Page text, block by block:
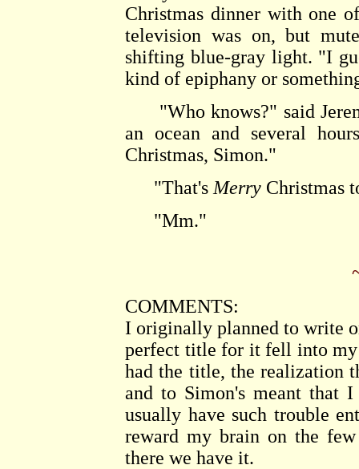
Christmas dinner with one
television was on, but
shifting blue-gray light. "I
kind of epiphany or
"Who knows?" said
an ocean and several
Christmas, Simon."
"That's Merry Christmas
"Mm."
COMMENTS:
I originally planned to write
perfect title for it fell into my
had the title, the realization
and to Simon's meant
usually have such trouble
reward my brain on the
there we have it.